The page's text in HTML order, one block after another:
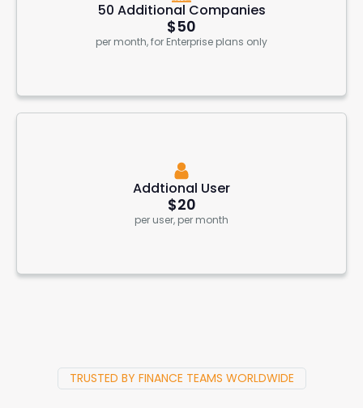
50 Additional Companies
$50
per month, for Enterprise plans only
Addtional User
$20
per user, per month
TRUSTED BY FINANCE TEAMS WORLDWIDE